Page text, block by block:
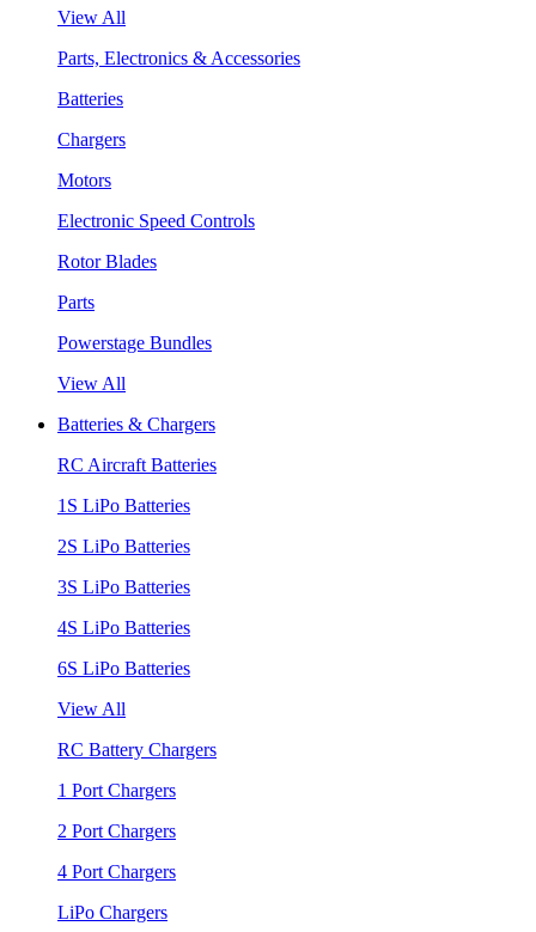
View All
Parts, Electronics & Accessories
Batteries
Chargers
Motors
Electronic Speed Controls
Rotor Blades
Parts
Powerstage Bundles
View All
Batteries & Chargers
RC Aircraft Batteries
1S LiPo Batteries
2S LiPo Batteries
3S LiPo Batteries
4S LiPo Batteries
6S LiPo Batteries
View All
RC Battery Chargers
1 Port Chargers
2 Port Chargers
4 Port Chargers
LiPo Chargers